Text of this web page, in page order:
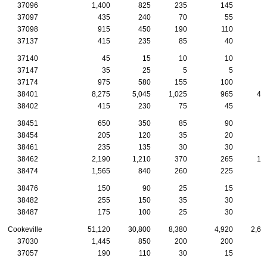
37096
1,400 825 235 145
37097
435 240 70 55
37098
915 450 190 110
37137
415 235 85 40
37140 45 15 10 10
37147
35 25 5 5
37174
975 580 155 100
38401
8,275 5,045 1,025 965
38402
415 230 75 45
38451 650 350 85 90
38454
205 120 35 20
38461
235 135 30 30
38462
2,190 1,210 370 265
38474
1,565 840 260 225
38476 150 90 25 15
38482
255 150 35 30
38487
175 100 25 30
Cookeville 51,120 30,800 8,380 4,920
37030
1,445 850 200 200
37057
190 110 30 15